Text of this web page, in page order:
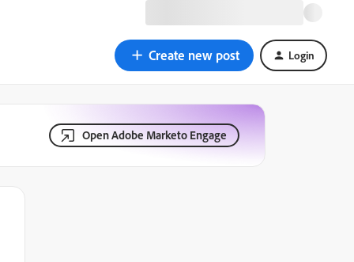
Create new post Login
Open Adobe Marketo Engage